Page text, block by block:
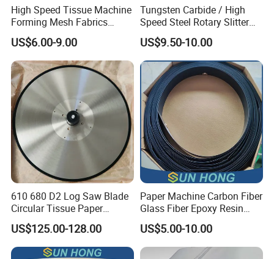
High Speed Tissue Machine
Forming Mesh Fabrics
Paper Machine Clothing
US$6.00-9.00
Tungsten Carbide / High
Speed Steel Rotary Slitter
Knives Circular Slitting
Cutting Blade for Paper
Making
US$9.50-10.00
610 680 D2 Log Saw Blade
Circular Tissue Paper
Cutting Blade
US$125.00-128.00
Paper Machine Carbon Fiber
Glass Fiber Epoxy Resin
Phosphor Bronze Doctor
Blade
US$5.00-10.00